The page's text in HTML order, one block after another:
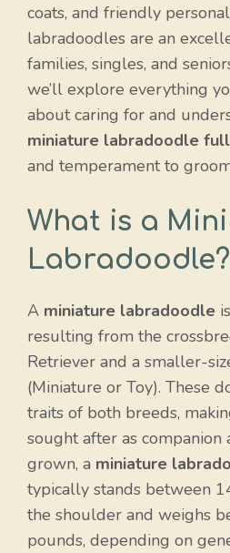
coats, and friendly
labradoodles are an
families, singles, and
we’ll explore everything
about caring for and
miniature labradoodle
and temperament to
What is a
Labradoodle?
A miniature labradoodle
resulting from the
Retriever and a smaller-
(Miniature or Toy). These
traits of both breeds,
sought after as
grown, a miniature
typically stands between
the shoulder and weighs
pounds, depending on